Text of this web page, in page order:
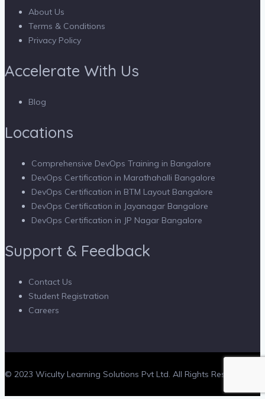
About Us
Terms & Conditions
Privacy Policy
Accelerate With Us
Blog
Locations
Comprehensive DevOps Training in Bangalore
DevOps Certification in Marathahalli Bangalore
DevOps Certification in BTM Layout Bangalore
DevOps Certification in Jayanagar Bangalore
DevOps Certification in JP Nagar Bangalore
Support & Feedback
Contact Us
Student Registration
Careers
© 2023 Wiculty Learning Solutions Pvt Ltd. All Rights Reserved.